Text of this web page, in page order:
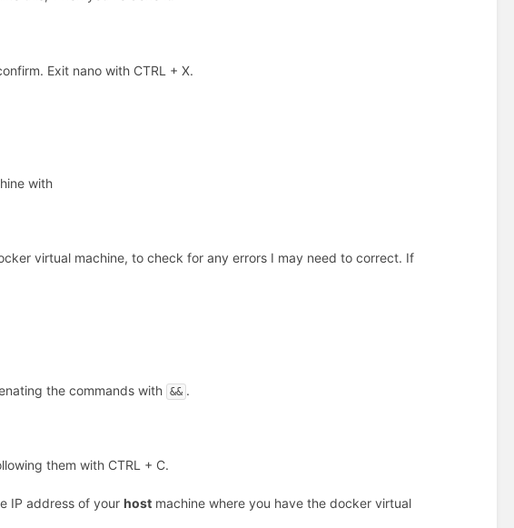
Exit nano with CTRL + X.
with
virtual machine, to check for any errors I may need to correct. If
the commands with && .
them with CTRL + C.
IP address of yourhost machine where you have the docker virtual